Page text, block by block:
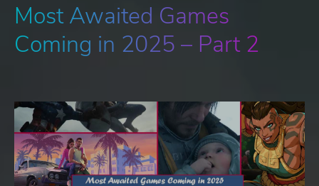
Most Awaited Games
Coming in 2025 – Part 2